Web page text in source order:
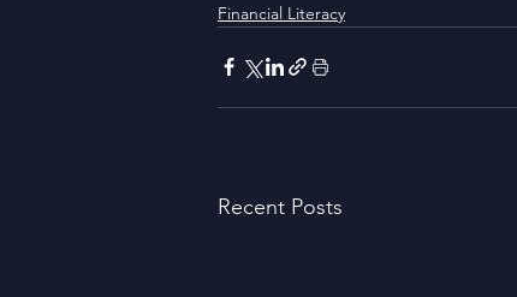
Financial Literacy
Recent Posts